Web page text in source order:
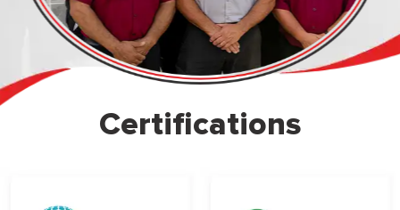
Certifications